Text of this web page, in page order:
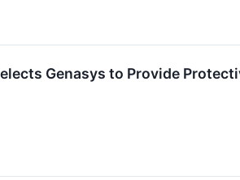
Genasys to Provide